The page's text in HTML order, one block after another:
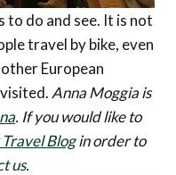
to do and see. It is not
travel by bike, even
European
Anna Moggia is
. If you would like to
Blogin order to
us.